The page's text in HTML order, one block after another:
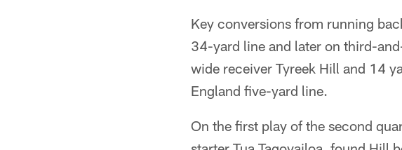
Key conversions from running
34-yard line and later on third-
wide receiver Tyreek Hill and 14
England five-yard line.
On the first play of the second